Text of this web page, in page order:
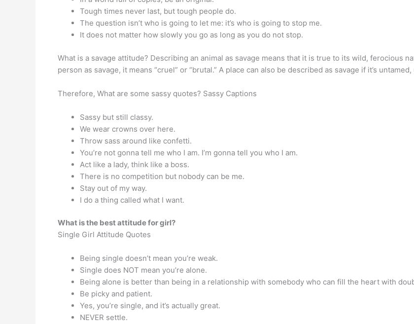
Tough times never last, but tough people do.
The question isn’t who is going to let me: it’s who is going to stop me.
It does not matter how slowly you go as long as you do not stop.
What is a savage attitude? Describing an animal as savage means that it is true to its wild, ferocious
person as savage, it means “cruel” or “brutal.” A place can also be described as savage if it’s
Therefore, What are some sassy quotes? Sassy Captions
Sassy but still classy.
We wear crowns over here.
Throw sass around like confetti.
You’re not gonna tell me who I am. I’m gonna tell you who I am.
Act like a lady, think like a boss.
There is no competition but nobody can be me.
Stay out of my way.
I do a thing called what I want.
What is the best attitude for girl?
Single Girl Attitude Quotes
Being single doesn’t mean you’re weak.
Single does NOT mean you’re alone.
Being alone is better than being in a relationship with somebody who can fill the heart with
Be picky and patient.
Yes, you’re single, and it’s actually great.
NEVER settle.